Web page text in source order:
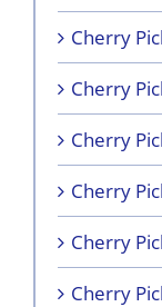
Cherry
Cherry
Cherry
Cherry
Cherry
Cherry